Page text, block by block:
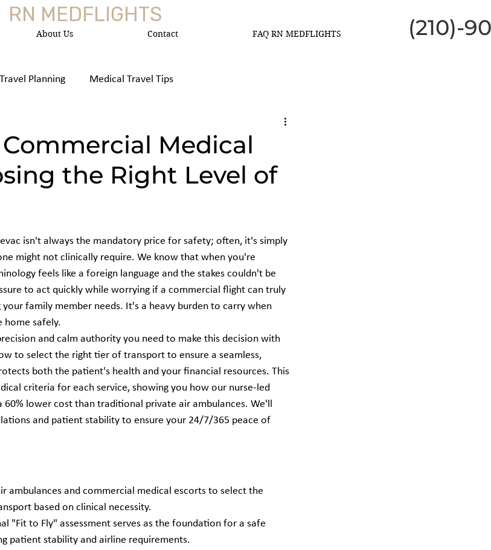
About Us Contact FAQ RN MEDFLIGHTS
RN MEDFLIGHTS
(210)-
Planning Medical Travel Tips
Commercial Medical
the Right Level of
isn't always the mandatory price for safety; often, it's simply
might not clinically require. We know that when you're
feels like a foreign language and the stakes couldn't be
to act quickly while worrying if a commercial flight can truly
family member needs. It's a heavy burden to carry when
home safely.
and calm authority you need to make this decision with
to select the right tier of transport to ensure a seamless,
both the patient's health and your financial resources. This
criteria for each service, showing you how our nurse-led
60% lower cost than traditional private air ambulances. We'll
and patient stability to ensure your 24/7/365 peace of
ambulances and commercial medical escorts to select the
based on clinical necessity.
"Fit to Fly" assessment serves as the foundation for a safe
patient stability and airline requirements.